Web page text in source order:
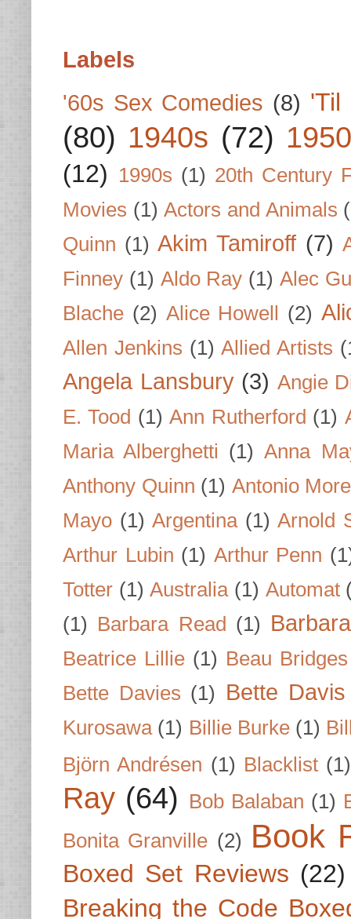
Labels
'60s Sex Comedies (8) 'Til
(80) 1940s (72)
(12) 1990s (1) 20th Century
Movies (1) Actors and Animals
Quinn (1) Akim Tamiroff (7)
Finney (1) Aldo Ray (1) Alec
Blache (2) Alice Howell (2)
Allen Jenkins (1) Allied Artists
Angela Lansbury (3) Angie
E. Tood (1) Ann Rutherford (1)
Maria Alberghetti (1) Anna
Anthony Quinn (1) Antonio
Mayo (1) Argentina (1) Arnold
Arthur Lubin (1) Arthur Penn
Totter (1) Australia (1) Automat
(1) Barbara Read (1)
Beatrice Lillie (1) Beau Bridges
Bette Davies (1) Bette Davis
Kurosawa (1) Billie Burke (1)
Björn Andrésen (1) Blacklist (1)
Ray (64) Bob Balaban (1)
Bonita Granville (2) Book
Boxed Set Reviews (22)
Breaking the Code